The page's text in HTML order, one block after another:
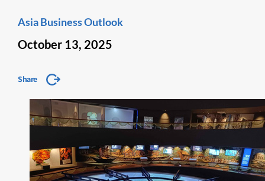
Asia Business Outlook
October 13, 2025
Share